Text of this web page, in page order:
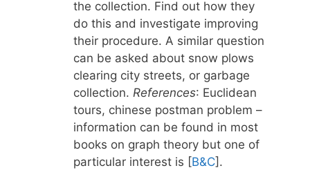
the collection. Find out how they
do this and investigate improving
their procedure. A similar question
can be asked about snow plows
clearing city streets, or garbage
collection. References: Euclidean
tours, chinese postman problem –
information can be found in most
books on graph theory but one of
particular interest is [B&C].